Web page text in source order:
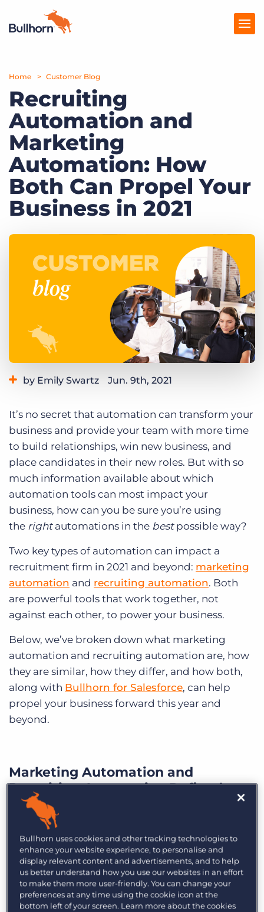
Products
Pricing
Resources
Marketplace
Company
Get a demo Log In
Home Customer Blog
Recruiting
Automation and
Marketing
Automation: How
Both Can Propel Your
Business in 2021
by Emily Swartz Jun. 9th, 2021
It’s no secret that automation can transform your
business and provide your team with more time
to build relationships, win new business, and
place candidates in their new roles. But with so
much information available about which
automation tools can most impact your
business, how can you be sure you’re using
the right automations in the best possible way?
Two key types of automation can impact a
recruitment firm in 2021 and beyond: marketing
automation and recruiting automation. Both
are powerful tools that work together, not
against each other, to power your business.
Below, we’ve broken down what marketing
automation and recruiting automation are, how
they are similar, how they differ, and how both,
along with Bullhorn for Salesforce, can help
propel your business forward this year and
beyond.
Marketing Automation and
Recruiting Automation Defined
Both recruiting automation and marketing
automation can transform your recruitment
processes, but they cover different but equally
important aspects of your overall marketing and
recruitment strategy.
Bullhorn uses cookies and other tracking technologies to
enhance your website experience, to personalise and
display relevant content and advertisements, and to help
us better understand how you use our websites in an effort
to make them more user-friendly. You can change your
preferences at any time using the cookie icon at the
bottom left of your screen. Learn more about the cookies